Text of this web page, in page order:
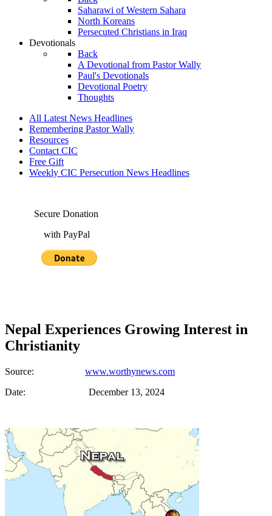
Saharawi of Western Sahara
North Koreans
Persecuted Christians in Iraq
Devotionals
Back
A Devotional from Pastor Wally
Paul's Devotionals
Devotional Poetry
Thoughts
All Latest News Headlines
Remembering Pastor Wally
Resources
Contact CIC
Free Gift
Weekly CIC Persecution News Headlines
Secure Donation
with PayPal
Nepal Experiences Growing Interest in
Christianity
Source: www.worthynews.com
Date: December 13, 2024